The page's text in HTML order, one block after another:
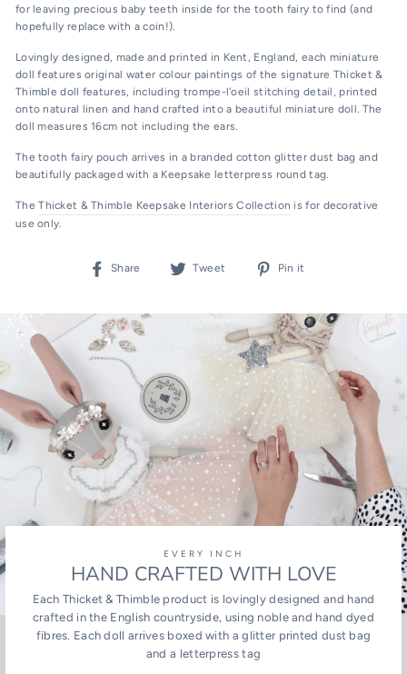
for leaving precious baby teeth inside for the tooth fairy to find (and
hopefully replace with a coin!).
Lovingly designed, made and printed in Kent, England, each miniature
doll features original water colour paintings of the signature Thicket &
Thimble doll features, including trompe-l'oeil stitching detail, printed
onto natural linen and hand crafted into a beautiful miniature doll. The
doll measures 16cm not including the ears.
The tooth fairy pouch arrives in a branded cotton glitter dust bag and
beautifully packaged with a Keepsake letterpress round tag.
TheThicket & Thimble Keepsake Interiors Collection is for decorative
use only.
Share
Share
Tweet
Tweet
Pin it
EVERY INCH
HAND CRAFTED WITH LOVE
Each Thicket & Thimble product is lovingly designed and hand
crafted in the English countryside, using noble and hand dyed
fibres. Each doll arrives boxed with a glitter printed dust bag
and a letterpress tag